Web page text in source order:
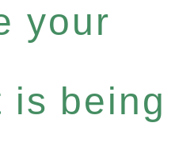
your
is being